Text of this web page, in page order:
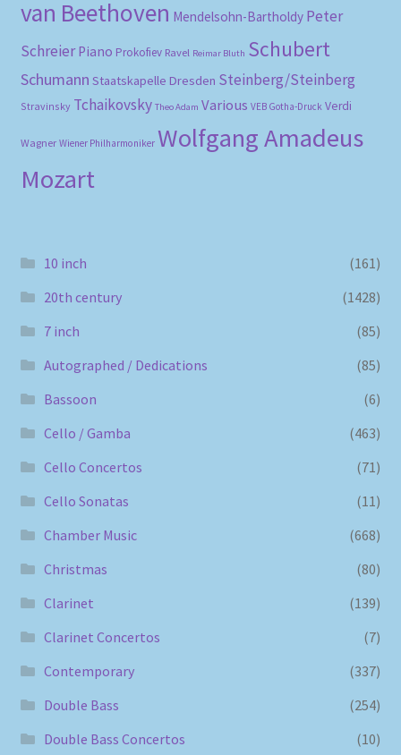
van Beethoven Mendelsohn-Bartholdy Peter
Schreier Piano Prokofiev Ravel Reimar Bluth Schubert
Schumann Staatskapelle Dresden Steinberg/Steinberg
Stravinsky Tchaikovsky Theo Adam Various VEB Gotha-Druck Verdi
Wagner Wiener Philharmoniker Wolfgang Amadeus
Mozart
10 inch
(161)
20th century
(1428)
7 inch
(85)
Autographed / Dedications
(85)
Bassoon
(6)
Cello / Gamba
(463)
Cello Concertos
(71)
Cello Sonatas
(11)
Chamber Music
(668)
Christmas
(80)
Clarinet
(139)
Clarinet Concertos
(7)
Contemporary
(337)
Double Bass
(254)
Double Bass Concertos
(10)